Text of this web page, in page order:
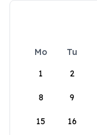
Mo Tu
1
2
8 9
15 16